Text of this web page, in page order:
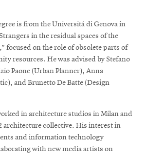
is from the Universitá di Genova in
in the residual spaces of the
focused on the role of obsolete parts of
resources. He was advised by Stefano
Paone (Urban Planner), Anna
and Brunetto De Batte (Design
in architecture studios in Milan and
architecture collective. His interest in
and information technology
with new media artists on